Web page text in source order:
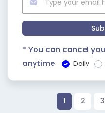
* You can cancel
anytime
Daily
1 2 3